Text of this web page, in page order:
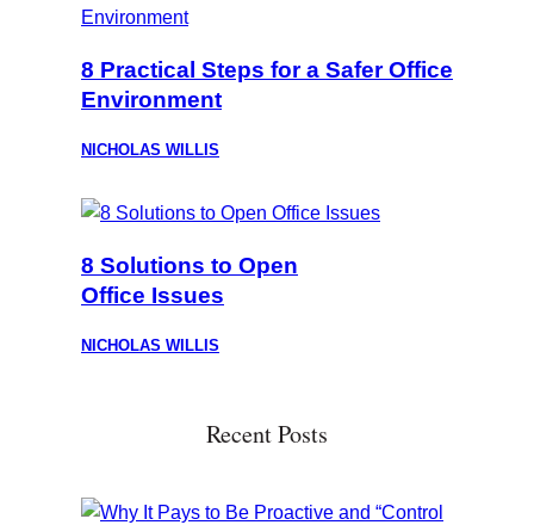
8 Practical Steps for a Safer Office
Environment
NICHOLAS WILLIS
8 Solutions to Open
Office Issues
NICHOLAS WILLIS
Recent Posts